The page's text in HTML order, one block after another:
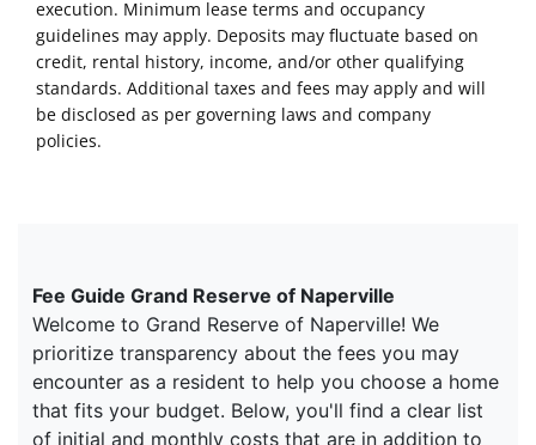
execution. Minimum lease terms and occupancy
guidelines may apply. Deposits may fluctuate based on
credit, rental history, income, and/or other qualifying
standards. Additional taxes and fees may apply and will
be disclosed as per governing laws and company
policies.